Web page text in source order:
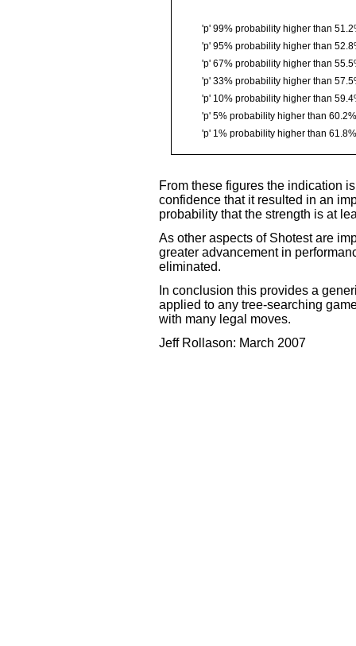
'p' 99% probability higher than
'p' 95% probability higher than
'p' 67% probability higher than
'p' 33% probability higher than
'p' 10% probability higher than
'p' 5% probability higher than 60.2%
'p' 1% probability higher than 61.8%
From these figures the indication
confidence that it resulted in an
probability that the strength is at
As other aspects of Shotest are
greater advancement in
eliminated.
In conclusion this provides a
applied to any tree-searching
with many legal moves.
Jeff Rollason: March 2007